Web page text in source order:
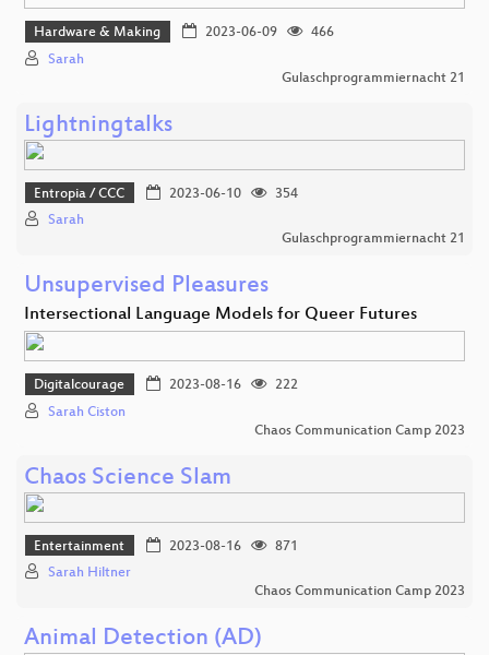
Hardware & Making 2023-06-09
466
Sarah
Gulaschprogrammiernacht 21
Lightningtalks
Entropia / CCC 2023-06-10
354
Sarah
Gulaschprogrammiernacht 21
Unsupervised Pleasures
Intersectional Language Models for Queer Futures
Digitalcourage 2023-08-16
222
Sarah Ciston
Chaos Communication Camp 2023
Chaos Science Slam
Entertainment 2023-08-16
871
Sarah Hiltner
Chaos Communication Camp 2023
Animal Detection (AD)